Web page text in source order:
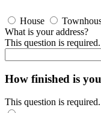
House
What is your address?
This question is
How finished is
This question is